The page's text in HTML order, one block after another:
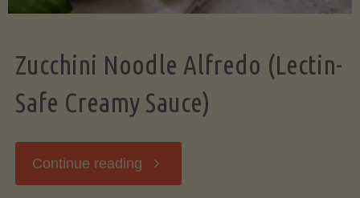
Zucchini Noodle Alfredo (Lectin-
Safe Creamy Sauce)
Continue reading "Zucchini